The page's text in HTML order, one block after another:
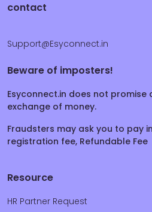
contact
Support@Esyconnect.in
Beware of imposters!
Esyconnect.in does not promise
exchange of money.
Fraudsters may ask you to pay
registration fee, Refundable Fee
Resource
HR Partner Request